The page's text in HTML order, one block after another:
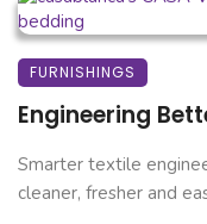
FURNISHINGS
Engineering
Smarter textile
cleaner, fresher and